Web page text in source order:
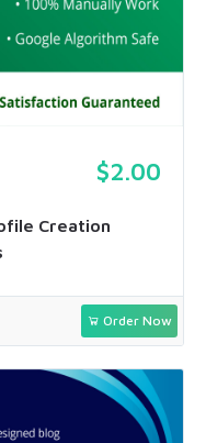
$2.00
Creation
Order Now